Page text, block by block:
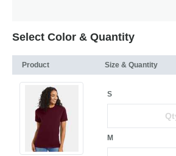
Select Color & Quantity
Product Size & Quantity
S
M